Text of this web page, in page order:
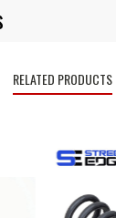
RELATED PRODUCTS